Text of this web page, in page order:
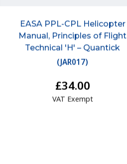
EASA PPL-CPL Helicopter
Manual, Principles of Flight
Technical 'H' – Quantick
(JAR017)
£34.00
VAT Exempt